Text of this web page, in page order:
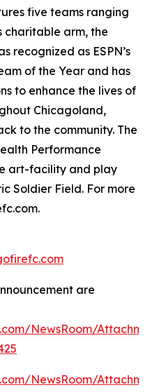
five teams ranging
charitable arm, the
recognized as ESPN’s
of the Year and has
to enhance the lives of
Chicagoland,
to the community. The
Performance
art-facility and play
Soldier Field. For more
are
NewsRoom/
NewsRoom/